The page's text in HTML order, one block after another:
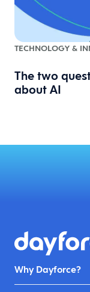
TECHNOLOGY &
The two
about AI
Why Dayforce?